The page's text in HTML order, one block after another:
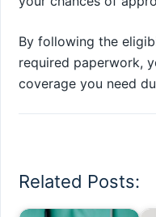
By following the
required paperwork,
coverage you need
Related Posts: